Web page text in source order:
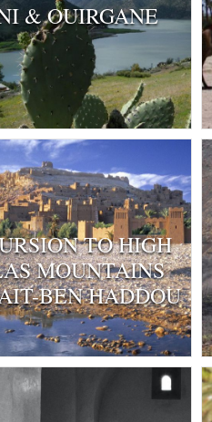
& OUIRGANE
TO HIGH
MOUNTAINS
BEN HADDOU